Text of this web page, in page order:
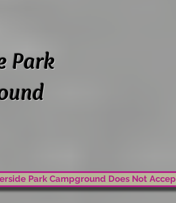
Park
Park Campground Does Not